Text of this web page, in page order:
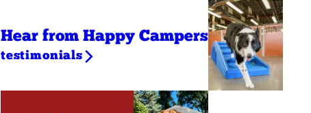
Hear from Happy Campers
testimonials